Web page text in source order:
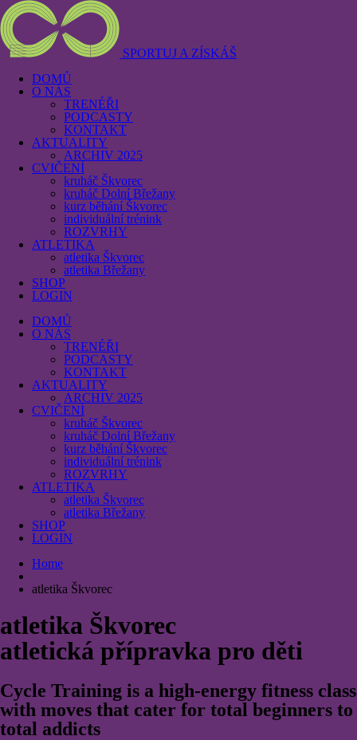
SPORTUJ A ZÍSKÁŠ
DOMŮ
O NÁS
TRENÉŘI
PODCASTY
KONTAKT
AKTUALITY
ARCHIV 2025
CVIČENÍ
kruháč Škvorec
kruháč Dolní Břežany
kurz běhání Škvorec
individuální trénink
ROZVRHY
ATLETIKA
atletika Škvorec
atletika Břežany
SHOP
LOGIN
DOMŮ
O NÁS
TRENÉŘI
PODCASTY
KONTAKT
AKTUALITY
ARCHIV 2025
CVIČENÍ
kruháč Škvorec
kruháč Dolní Břežany
kurz běhání Škvorec
individuální trénink
ROZVRHY
ATLETIKA
atletika Škvorec
atletika Břežany
SHOP
LOGIN
Home
atletika Škvorec
atletika Škvorec
atletická přípravka pro děti
Cycle Training is a high-energy fitness class
with moves that cater for total beginners to
total addicts